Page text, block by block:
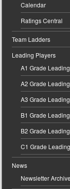
Calendar
Ratings Central
Team Ladders
Leading Players
A1 Grade
A2 Grade
A3 Grade
B1 Grade
B2 Grade
C1 Grade
News
Newsletter